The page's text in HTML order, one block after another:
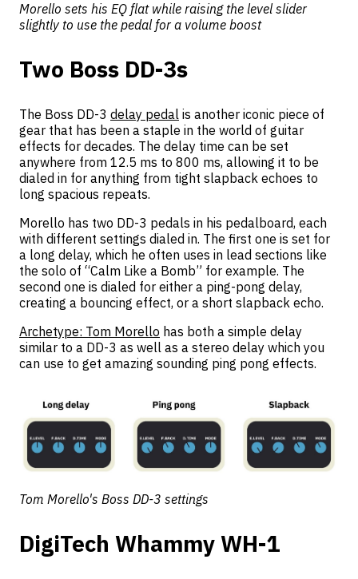
Morello sets his EQ flat while raising the level slider
slightly to use the pedal for a volume boost
Two Boss DD-3s
The Boss DD-3 delay pedal is another iconic piece of
gear that has been a staple in the world of guitar
effects for decades. The delay time can be set
anywhere from 12.5 ms to 800 ms, allowing it to be
dialed in for anything from tight slapback echoes to
long spacious repeats.
Morello has two DD-3 pedals in his pedalboard, each
with different settings dialed in. The first one is set for
a long delay, which he often uses in lead sections like
the solo of “Calm Like a Bomb” for example. The
second one is dialed for either a ping-pong delay,
creating a bouncing effect, or a short slapback echo.
Archetype: Tom Morello has both a simple delay
similar to a DD-3 as well as a stereo delay which you
can use to get amazing sounding ping pong effects.
Tom Morello's Boss DD-3 settings
DigiTech Whammy WH-1